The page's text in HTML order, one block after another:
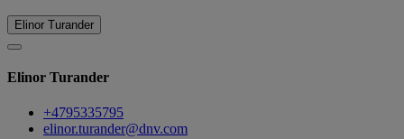
Elinor Turander
Elinor Turander
+4795335795
elinor.turander@dnv.com